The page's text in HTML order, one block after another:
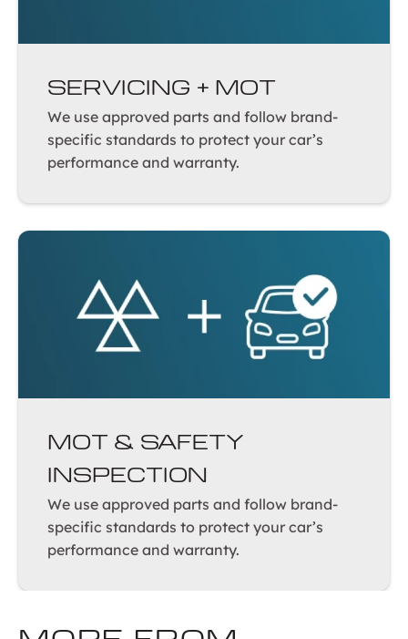
SERVICING + MOT
We use approved parts and follow brand-
specific standards to protect your car’s
performance and warranty.
MOT & SAFETY
INSPECTION
We use approved parts and follow brand-
specific standards to protect your car’s
performance and warranty.